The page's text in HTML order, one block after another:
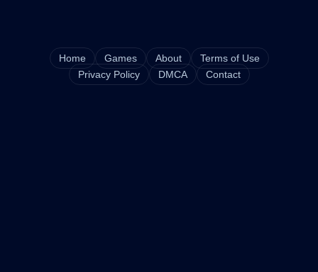
Home Games About
Terms of Use
Privacy Policy
DMCA Contact